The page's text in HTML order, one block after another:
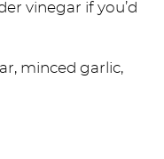
vinegar if you’d
minced garlic,